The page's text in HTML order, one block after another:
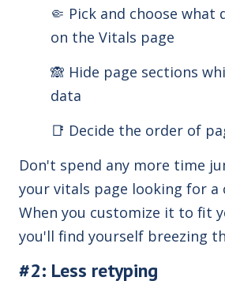
🤏 Pick and choose what
on the Vitals page
🙈 Hide page sections
data
📑 Decide the order of
Don't spend any more time
your vitals page looking for a
When you customize it to fit
you'll find yourself breezing
#2: Less retyping